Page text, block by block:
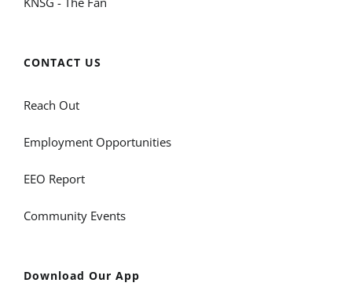
CONTACT US
Reach Out
Employment Opportunities
EEO Report
Community Events
Download Our App